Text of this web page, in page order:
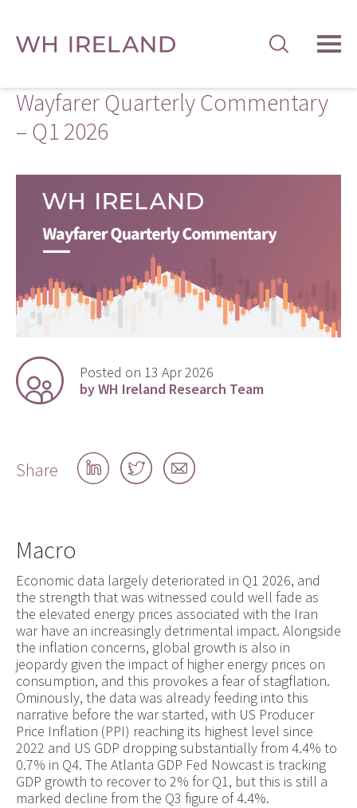
Wayfarer Quarterly Commentary
– Q1 2026
Posted on 13 Apr 2026
by WH Ireland Research Team
Share
Share
on
Share
on
Share
by
Macro
Economic data largely deteriorated in Q1 2026, and
the strength that was witnessed could well fade as
the elevated energy prices associated with the Iran
war have an increasingly detrimental impact. Alongside
the inflation concerns, global growth is also in
jeopardy given the impact of higher energy prices on
consumption, and this provokes a fear of stagflation.
Ominously, the data was already feeding into this
narrative before the war started, with US Producer
Price Inflation (PPI) reaching its highest level since
2022 and US GDP dropping substantially from 4.4% to
0.7% in Q4. The Atlanta GDP Fed Nowcast is tracking
GDP growth to recover to 2% for Q1, but this is still a
marked decline from the Q3 figure of 4.4%.